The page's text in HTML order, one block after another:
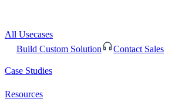
All Usecases
Build Custom Solution
Contact Sales
Case Studies
Resources